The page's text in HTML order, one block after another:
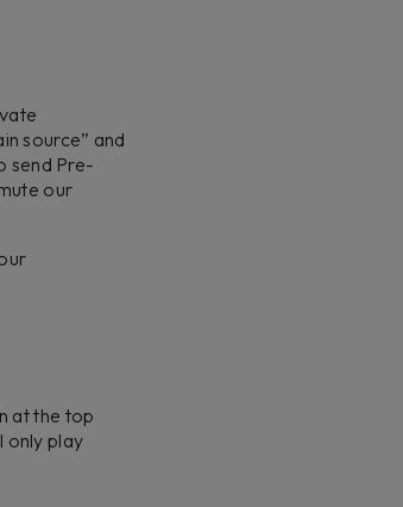
source” and
send Pre-
our
at the top
only play